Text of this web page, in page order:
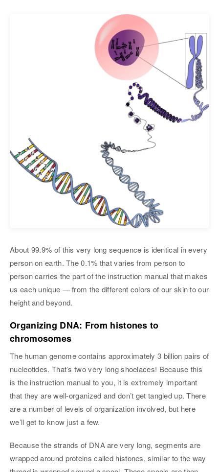
About 99.9% of this very long sequence is identical in every
person on earth. The 0.1% that varies from person to
person carries the part of the instruction manual that makes
us each unique — from the different colors of our skin to our
height and beyond.
Organizing DNA: From histones to
chromosomes
The human genome contains approximately 3 billion pairs of
nucleotides. That’s two very long shoelaces! Because this
is the instruction manual to you, it is extremely important
that they are well-organized and don’t get tangled up. There
are a number of levels of organization involved, but here
we’ll get to know just a few.
Because the strands of DNA are very long, segments are
wrapped around proteins called histones, similar to the way